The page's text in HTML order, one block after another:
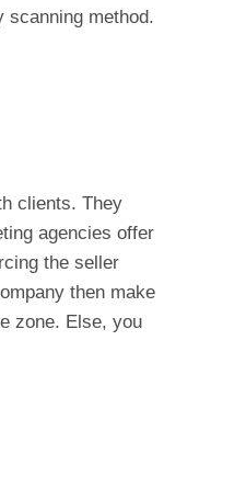
scanning method.
clients. They
agencies offer
the seller
then make
zone. Else, you